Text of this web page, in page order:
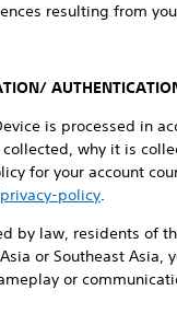
resulting from
is processed in
why it is
for your account
policy.
by law, residents of
or Southeast
or